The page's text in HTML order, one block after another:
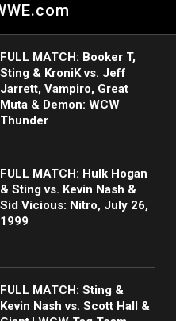
FULL MATCH: Booker T,
Sting & KroniK vs. Jeff
Jarrett, Vampiro, Great
Muta & Demon: WCW
Thunder
FULL MATCH: Hulk Hogan
& Sting vs. Kevin Nash &
Sid Vicious: Nitro, July 26,
1999
FULL MATCH: Sting &
Kevin Nash vs. Scott Hall &